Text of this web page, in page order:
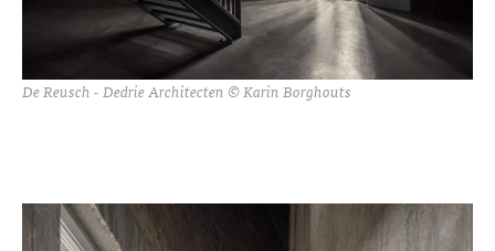
De Reusch - Dedrie Architecten © Karin Borghouts